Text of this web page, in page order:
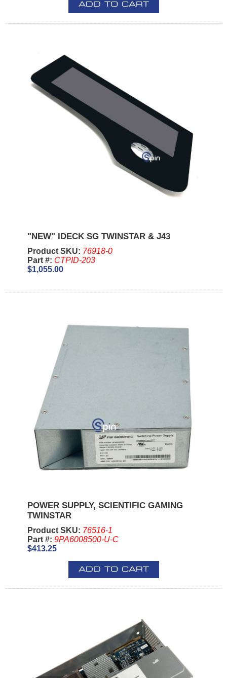
ADD TO CART
"NEW" IDECK SG TWINSTAR & J43
Product SKU: 76918-0
Part #: CTPID-203
$1,055.00
POWER SUPPLY, SCIENTIFIC GAMING
TWINSTAR
Product SKU: 76516-1
Part #: 9PA6008500-U-C
$413.25
ADD TO CART